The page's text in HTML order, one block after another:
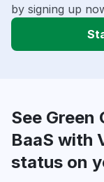
by signing up
See Green
BaaS with
status on